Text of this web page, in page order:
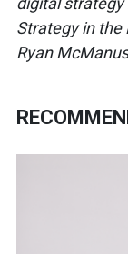
Strategy in the
Ryan